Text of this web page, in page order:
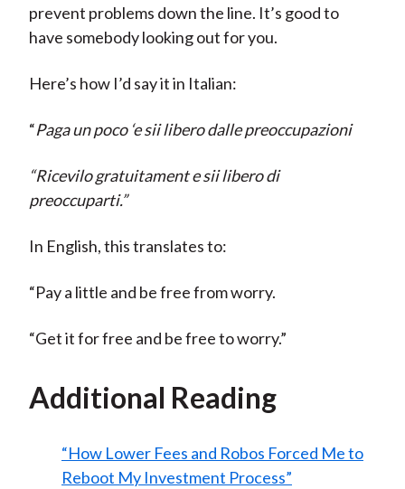
prevent problems down the line. It’s good to
have somebody looking out for you.
Here’s how I’d say it in Italian:
“Paga un poco ‘e sii libero dalle preoccupazioni
“Ricevilo gratuitament e sii libero di
preoccuparti.”
In English, this translates to:
“Pay a little and be free from worry.
“Get it for free and be free to worry.”
Additional Reading
“How Lower Fees and Robos Forced Me to
Reboot My Investment Process”